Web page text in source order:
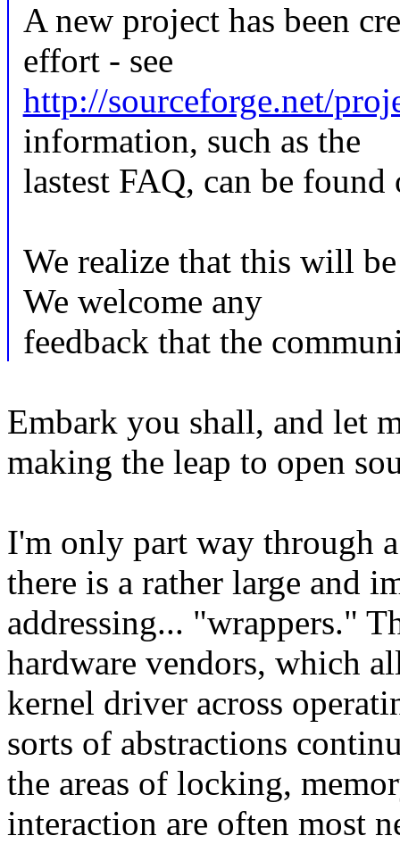
A new project has been
effort - see
http://sourceforge.net/
information, such as the
lastest FAQ, can be
We realize that this will
We welcome any
feedback that the
Embark you shall, and let
making the leap to open
I'm only part way through
there is a rather large and
addressing... "wrappers."
hardware vendors, which
kernel driver across
sorts of abstractions
the areas of locking,
interaction are often most